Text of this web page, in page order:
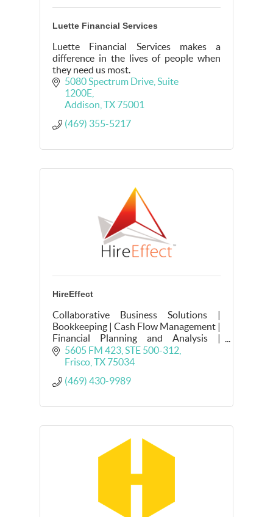
Luette Financial Services
Luette Financial Services makes a
difference in the lives of people when
they need us most.
5080 Spectrum Drive Suite
1200E
Addison TX 75001
(469) 355-5217
HireEffect
Collaborative Business Solutions |
Bookkeeping | Cash Flow Management |
Financial Planning and Analysis |
Internal Controls | Payroll | HR
Compliance | Strategic People
5605 FM 423 STE 500-312
Frisco TX 75034
(469) 430-9989